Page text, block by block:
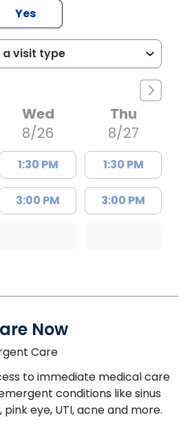
Yes
Wed
8/26
1:30 PM
3:00 PM
Thu
8/27
1:30 PM
3:00 PM
Now
Care
to immediate medical care
conditions like sinus
eye, UTI, acne and more.